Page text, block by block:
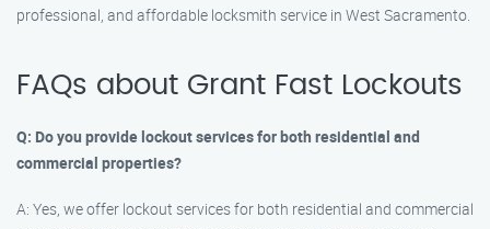
professional, and affordable locksmith service in West Sacramento.
FAQs about Grant Fast Lockouts
Q: Do you provide lockout services for both residential and
commercial properties?
A: Yes, we offer lockout services for both residential and commercial